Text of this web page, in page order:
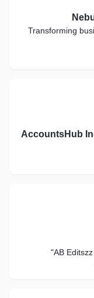
Transforming
AccountsHub
"AB